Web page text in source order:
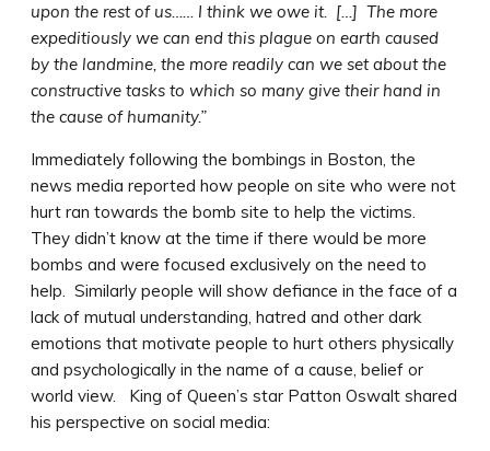
upon the rest of us…… I think we owe it. […] The more
expeditiously we can end this plague on earth caused
by the landmine, the more readily can we set about the
constructive tasks to which so many give their hand in
the cause of humanity.”
Immediately following the bombings in Boston, the
news media reported how people on site who were not
hurt ran towards the bomb site to help the victims.
They didn’t know at the time if there would be more
bombs and were focused exclusively on the need to
help. Similarly people will show defiance in the face of a
lack of mutual understanding, hatred and other dark
emotions that motivate people to hurt others physically
and psychologically in the name of a cause, belief or
world view. King of Queen’s star Patton Oswalt shared
his perspective on social media: